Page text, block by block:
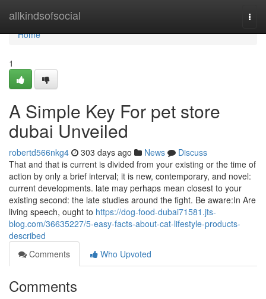
allkindsofsocial
Home
Home
1
A Simple Key For pet store
dubai Unveiled
robertd566nkg4 303 days ago News
Discuss
That and that is current is divided from your existing or the time of
action by only a brief interval; it is new, contemporary, and novel:
current developments. late may perhaps mean closest to your
existing second: the late studies around the fight. Be aware:In Are
living speech, ought to https://dog-food-dubai71581.jts-
blog.com/36635227/5-easy-facts-about-cat-lifestyle-products-
described
Comments
Who Upvoted
Comments